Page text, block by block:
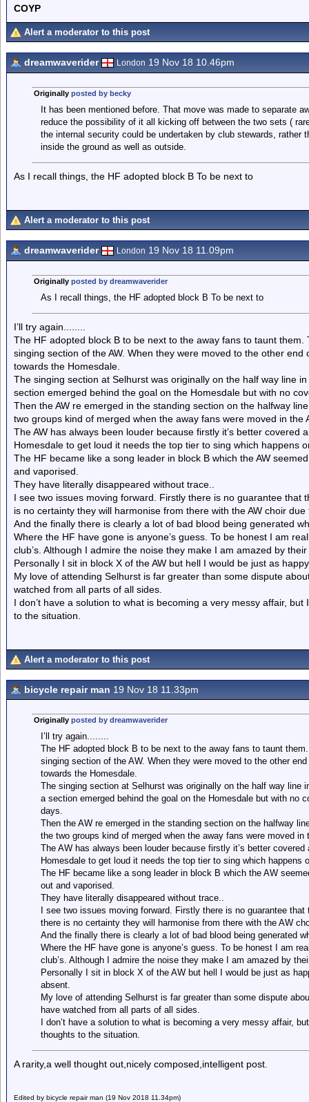
COYP
Alert a moderator to this post
dreamwaverider London 19 Nov 18 10.46pm
Originally posted by becky
It has been mentioned before. That move was made to separate
reduce the possibility of it all kicking off between the two sets (
the internal security could be undertaken by club stewards,
inside the ground as well as outside.
As I recall things, the HF adopted block B To be next to
Alert a moderator to this post
dreamwaverider London 19 Nov 18 11.09pm
Originally posted by dreamwaverider
As I recall things, the HF adopted block B To be next to
I’ll try again........
The HF adopted block B to be next to the away fans to taunt
singing section of the AW. When they were moved to the other end
towards the Homesdale.
The singing section at Selhurst was originally on the half way line
section emerged behind the goal on the Homesdale but with no
Then the AW re emerged in the standing section on the halfway
two groups kind of merged when the away fans were moved in the
The AW has always been louder because firstly it’s better
Homesdale to get loud it needs the top tier to sing which happens
The HF became like a song leader in block B which the AW
and vaporised.
They have literally disappeared without trace..
I see two issues moving forward. Firstly there is no guarantee that
is no certainty they will harmonise from there with the AW choir
And the finally there is clearly a lot of bad blood being generated
Where the HF have gone is anyone’s guess. To be honest I am
club’s. Although I admire the noise they make I am amazed by
Personally I sit in block X of the AW but hell I would be just as
My love of attending Selhurst is far greater than some dispute
watched from all parts of all sides.
I don’t have a solution to what is becoming a very messy affair,
to the situation.
Alert a moderator to this post
bicycle repair man 19 Nov 18 11.33pm
Originally posted by dreamwaverider
I’ll try again........
The HF adopted block B to be next to the away fans to taunt
singing section of the AW. When they were moved to the other
towards the Homesdale.
The singing section at Selhurst was originally on the half way line
a section emerged behind the goal on the Homesdale but with no
days.
Then the AW re emerged in the standing section on the halfway
the two groups kind of merged when the away fans were moved in
The AW has always been louder because firstly it’s better
Homesdale to get loud it needs the top tier to sing which happens
The HF became like a song leader in block B which the AW
out and vaporised.
They have literally disappeared without trace..
I see two issues moving forward. Firstly there is no guarantee
there is no certainty they will harmonise from there with the AW
And the finally there is clearly a lot of bad blood being generated
Where the HF have gone is anyone’s guess. To be honest I am
club’s. Although I admire the noise they make I am amazed by
Personally I sit in block X of the AW but hell I would be just as
absent.
My love of attending Selhurst is far greater than some dispute
have watched from all parts of all sides.
I don’t have a solution to what is becoming a very messy affair,
thoughts to the situation.
A rarity,a well thought out,nicely composed,intelligent post.
Edited by bicycle repair man (19 Nov 2018 11.34pm)